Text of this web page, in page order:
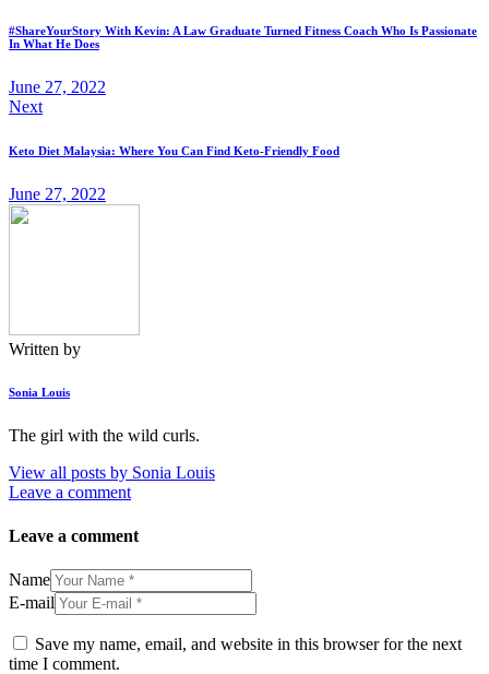
#ShareYourStory With Kevin: A Law Graduate Turned Fitness Coach Who Is Passionate
In What He Does
June 27, 2022
Next
Keto Diet Malaysia: Where You Can Find Keto-Friendly Food
June 27, 2022
Written by
Sonia Louis
The girl with the wild curls.
View all posts by Sonia Louis
Leave a comment
Leave a comment
Name
E-mail
Save my name, email, and website in this browser for the next
time I comment.